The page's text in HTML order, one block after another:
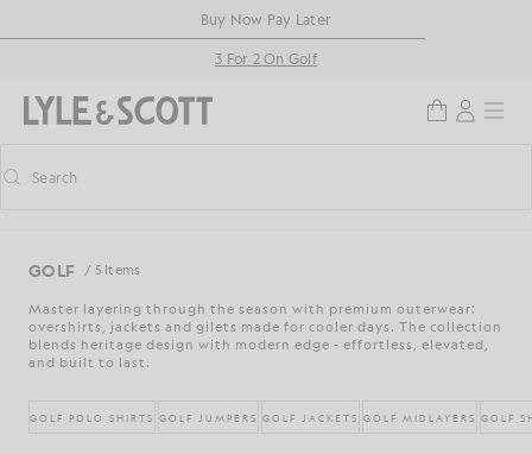
Accessibility informationBuy Now Pay Later
3 For 2 On Golf
Toggle predictive search
Search
GOLF / 5 Items
Master layering through the season with premium outerwear:
overshirts, jackets and gilets made for cooler days. The collection
blends heritage design with modern edge - effortless, elevated,
and built to last.
GOLF POLO SHIRTS GOLF JUMPERS GOLF JACKETS GOLF MIDLAYERS GOLF